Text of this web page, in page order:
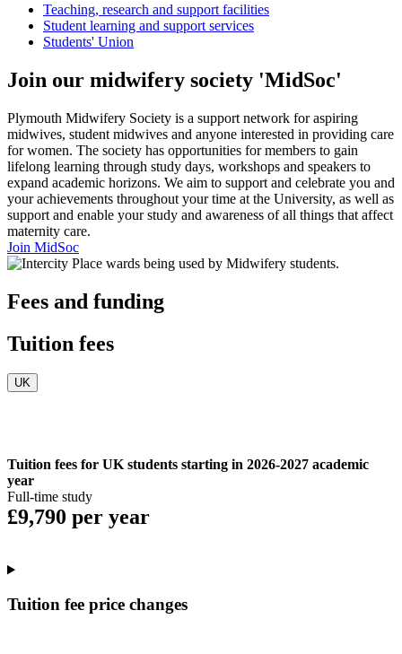
Teaching, research and support facilities
Student learning and support services
Students' Union
Join our midwifery society 'MidSoc'
Plymouth Midwifery Society is a support network for aspiring
midwives, student midwives and anyone interested in providing care
for women. The society has opportunities for members to gain
lifelong learning through study days, workshops and speakers to
expand academic horizons. We aim to support and celebrate you and
your achievements throughout your time at the University, as well as
support and enable your study and awareness of all things that affect
maternity care.
Join MidSoc
Fees and funding
Tuition fees
UK
Tuition fees for UK students starting in 2026-2027 academic
year
Full-time study
£9,790 per year
Tuition fee price changes